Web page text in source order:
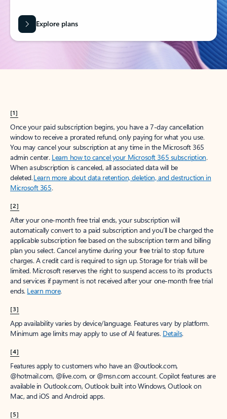
Explore plans
[1]
Once your paid subscription begins, you have a 7-day cancellation
window to receive a prorated refund, only paying for what you use.
You may cancel your subscription at any time in the Microsoft 365
admin center. Learn how to cancel your Microsoft 365 subscription.
When a subscription is canceled, all associated data will be
deleted.Learn more about data retention, deletion, and destruction in
Microsoft 365.
[2]
After your one-month free trial ends, your subscription will
automatically convert to a paid subscription and you’ll be charged the
applicable subscription fee based on the subscription term and billing
plan you select. Cancel anytime during your free trial to stop future
charges. A credit card is required to sign up. Storage for trials will be
limited. Microsoft reserves the right to suspend access to its products
and services if payment is not received after your one-month free trial
ends. Learn more.
[3]
App availability varies by device/language. Features vary by platform.
Minimum age limits may apply to use of AI features. Details.
[4]
Features apply to customers who have an @outlook.com,
@hotmail.com, @live.com, or @msn.com account. Copilot features are
available in Outlook.com, Outlook built into Windows, Outlook on
Mac, and iOS and Android apps.
[5]